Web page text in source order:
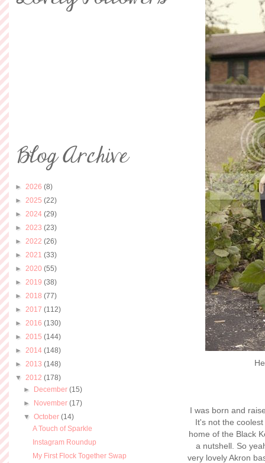
I was born and
It's not the
home of the Black
a nutshell. So
very lovely Akron
► 2026 (8)
► 2025 (22)
► 2024 (29)
► 2023 (23)
► 2022 (26)
► 2021 (33)
► 2020 (55)
► 2019 (38)
► 2018 (77)
► 2017 (112)
► 2016 (130)
► 2015 (144)
► 2014 (148)
► 2013 (148)
▼ 2012 (178)
► December(15)
► November(17)
▼October(14)
A Touch of Sparkle
Instagram Roundup
My First Flock Together Swap